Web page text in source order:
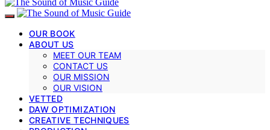
OUR BOOK
ABOUT US
MEET OUR TEAM
CONTACT US
OUR MISSION
OUR VISION
VETTED
DAW OPTIMIZATION
CREATIVE TECHNIQUES